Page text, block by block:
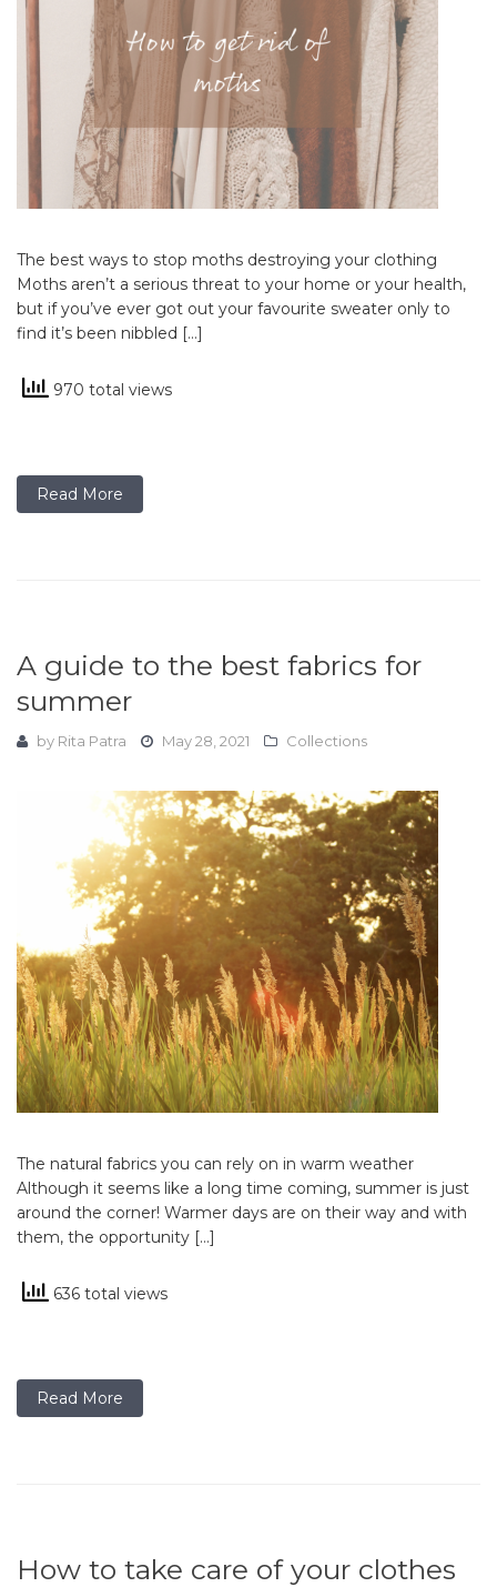
The best ways to stop moths destroying your clothing
Moths aren’t a serious threat to your home or your health,
but if you’ve ever got out your favourite sweater only to
find it’s been nibbled […]
970 total views
Read More
A guide to the best fabrics for
summer
by Rita Patra May 28, 2021 Collections
The natural fabrics you can rely on in warm weather
Although it seems like a long time coming, summer is just
around the corner! Warmer days are on their way and with
them, the opportunity […]
636 total views
Read More
How to take care of your clothes